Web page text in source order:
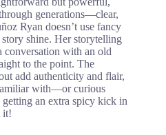
generations—clear,
Ryan doesn’t use fancy
story shine. Her storytelling
conversation with an old
to the point. The
add authenticity and flair,
with—or curious
an extra spicy kick in
it!